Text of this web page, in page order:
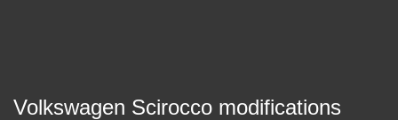
Volkswagen Scirocco modifications